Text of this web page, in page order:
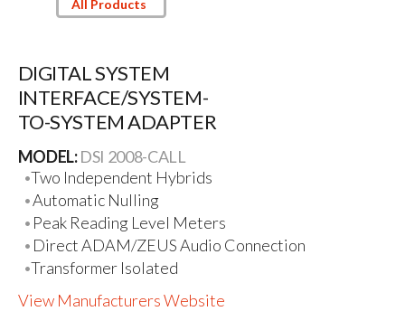
All Products
DIGITAL SYSTEM
INTERFACE/SYSTEM-
TO-SYSTEM ADAPTER
MODEL:DSI 2008-CALL
Two Independent Hybrids
Automatic Nulling
Peak Reading Level Meters
Direct ADAM/ZEUS Audio Connection
Transformer Isolated
View Manufacturers Website